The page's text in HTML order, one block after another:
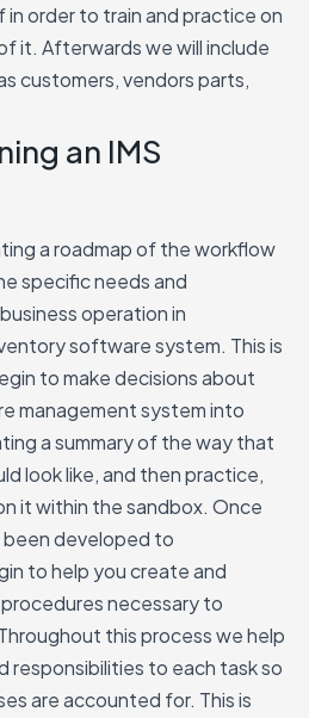
order to train and practice on
it. Afterwards we will include
customers, vendors parts,
an IMS
a roadmap of the workflow
specific needs and
operation in
software system. This is
to make decisions about
management system into
a summary of the way that
look like, and then practice,
it within the sandbox. Once
been developed to
to help you create and
necessary to
this process we help
responsibilities to each task so
are accounted for. This is